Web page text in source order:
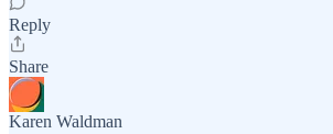
Reply
Share
Karen Waldman